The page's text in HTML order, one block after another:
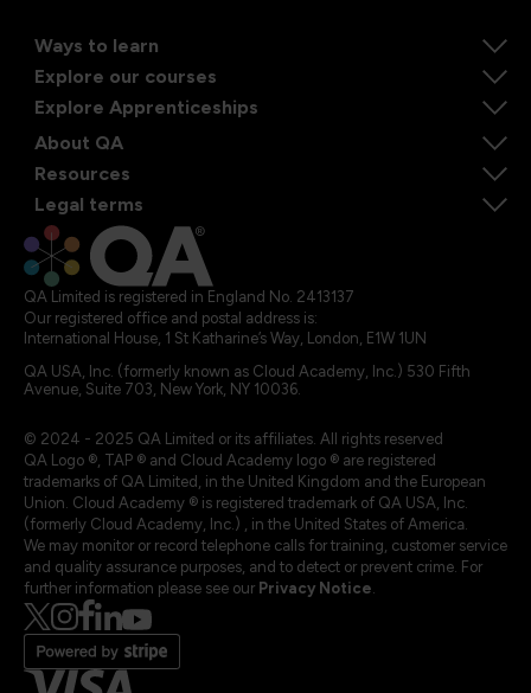
Ways to learn
Explore our courses
Explore Apprenticeships
About QA
Resources
Legal terms
QA Limited is registered in England No. 2413137
Our registered office and postal address is:
International House, 1 St Katharine’s Way, London, E1W 1UN
QA USA, Inc. (formerly known as Cloud Academy, Inc.) 530 Fifth
Avenue, Suite 703, New York, NY 10036.
© 2024 - 2025 QA Limited or its affiliates. All rights reserved
QA Logo ®, TAP ® and Cloud Academy logo ® are registered
trademarks of QA Limited, in the United Kingdom and the European
Union. Cloud Academy ® is registered trademark of QA USA, Inc.
(formerly Cloud Academy, Inc.) , in the United States of America.
We may monitor or record telephone calls for training, customer service
and quality assurance purposes, and to detect or prevent crime. For
further information please see our Privacy Notice.